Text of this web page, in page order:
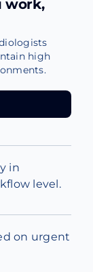
work,
high
in
level.
on urgent